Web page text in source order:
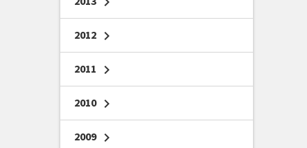
2012 chevron_right
2011 chevron_right
2010 chevron_right
2009 chevron_right